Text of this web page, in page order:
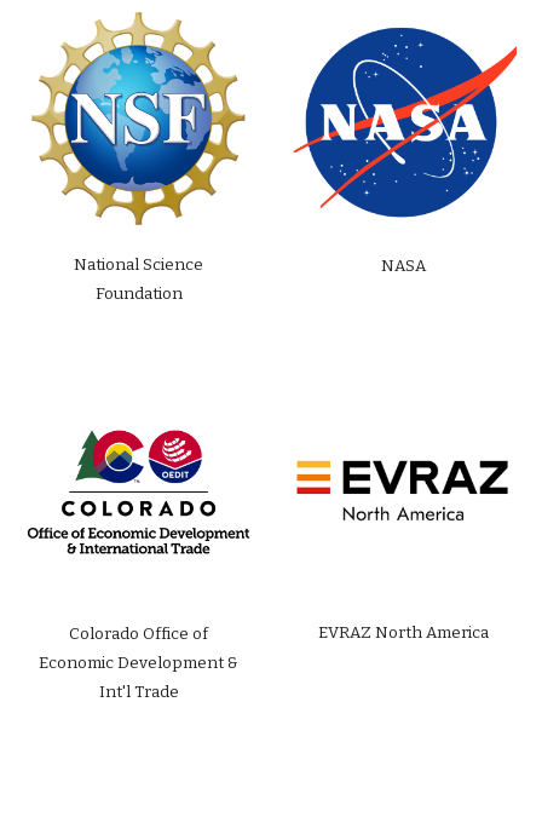
National Science
Foundation
NASA
Colorado Office of
Economic Development &
Int'l Trade
EVRAZ North America